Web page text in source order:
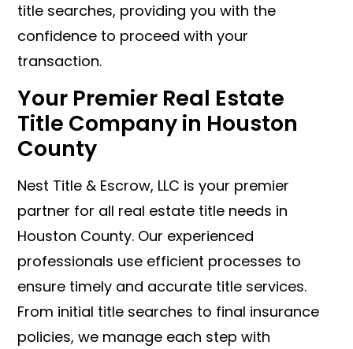
title searches, providing you with the
confidence to proceed with your
transaction.
Your Premier Real Estate
Title Company in Houston
County
Nest Title & Escrow, LLC is your premier
partner for all real estate title needs in
Houston County. Our experienced
professionals use efficient processes to
ensure timely and accurate title services.
From initial title searches to final insurance
policies, we manage each step with